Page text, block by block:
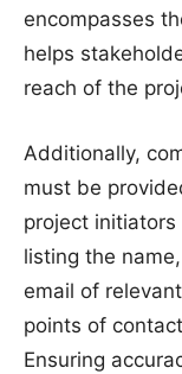
encompasses
helps
reach of the
Additionally,
must be
project
listing the
email of
points of
Ensuring